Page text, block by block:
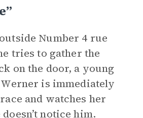
Number 4 rue
tries to gather the
on the door, a young
is immediately
and watches her
notice him.